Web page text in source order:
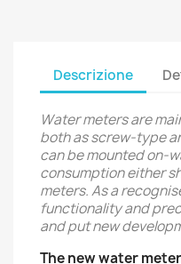
Descrizione
Water meters are
both as screw-type
can be mounted on-
consumption either
meters. As a
functionality and
and put new
The new water